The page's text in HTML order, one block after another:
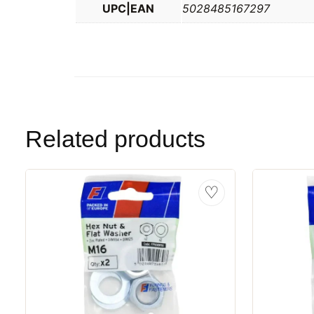
UPC|EAN 5028485167297
Related products
♡